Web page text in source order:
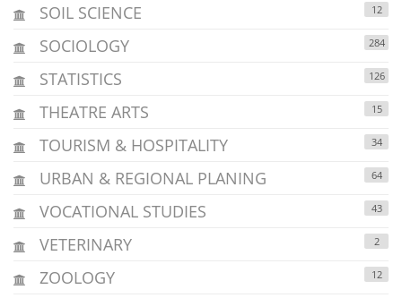
SOIL SCIENCE 12
SOCIOLOGY 284
STATISTICS 126
THEATRE ARTS 15
TOURISM & HOSPITALITY 34
URBAN & REGIONAL PLANING 64
VOCATIONAL STUDIES 43
VETERINARY 2
ZOOLOGY 12